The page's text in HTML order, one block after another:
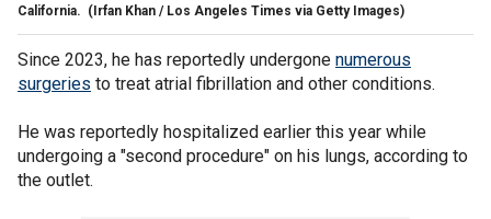
California. (Irfan Khan / Los Angeles Times via Getty Images)
Since 2023, he has reportedly undergone numerous
surgeries to treat atrial fibrillation and other conditions.
He was reportedly hospitalized earlier this year while
undergoing a "second procedure" on his lungs, according to
the outlet.